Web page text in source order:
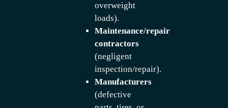
overweight
loads).
Maintenance/repair
contractors
(negligent
inspection/repair).
Manufacturers
(defective